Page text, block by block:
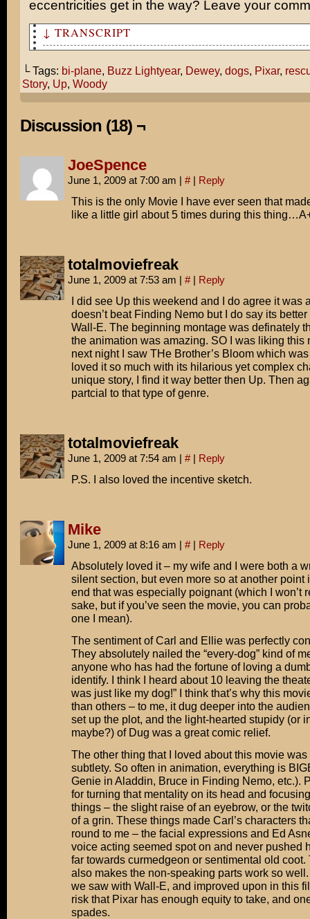
eccentricities get in the way? Leave your
↓ TRANSCRIPT
I loved it, but what was going on with the dogs flying
Remember when our old pet monkey Dewey kidnapped you
Oh, man. What if Pixar is spying on us to get ideas
I find that highly unlikely, Tom.
He's onto us, Buzz.
└ Tags: bi-plane, Buzz Lightyear, Dewey, dogs, Pixar,
Story, Up, Woody
Discussion (18) ¬
JoeSpence
June 1, 2009 at 7:00 am | # | Reply
This is the only Movie I have ever seen that
like a little girl about 5 times during this
totalmoviefreak
June 1, 2009 at 7:53 am | # | Reply
I did see Up this weekend and I do agree it was
doesn’t beat Finding Nemo but I do say its
Wall-E. The beginning montage was definately
the animation was amazing. SO I was liking this
next night I saw THe Brother’s Bloom which
loved it so much with its hilarious yet complex
unique story, I find it way better then Up. Then
partcial to that type of genre.
totalmoviefreak
June 1, 2009 at 7:54 am | # | Reply
P.S. I also loved the incentive sketch.
Mike
June 1, 2009 at 8:16 am | # | Reply
Absolutely loved it – my wife and I were both a
silent section, but even more so at another point
end that was especially poignant (which I won’t
sake, but if you’ve seen the movie, you can
one I mean).
The sentiment of Carl and Ellie was perfectly
They absolutely nailed the “every-dog” kind of
anyone who has had the fortune of loving a
identify. I think I heard about 10 leaving the
was just like my dog!” I think that’s why this
than others – to me, it dug deeper into the
set up the plot, and the light-hearted stupidy (or
maybe?) of Dug was a great comic relief.
The other thing that I loved about this movie was
subtlety. So often in animation, everything is
Genie in Aladdin, Bruce in Finding Nemo, etc.).
for turning that mentality on its head and
things – the slight raise of an eyebrow, or the
of a grin. These things made Carl’s characters
round to me – the facial expressions and Ed
voice acting seemed spot on and never pushed
far towards curmedgeon or sentimental old coot.
also makes the non-speaking parts work so well.
we saw with Wall-E, and improved upon in this
risk that Pixar has enough equity to take, and
spades.